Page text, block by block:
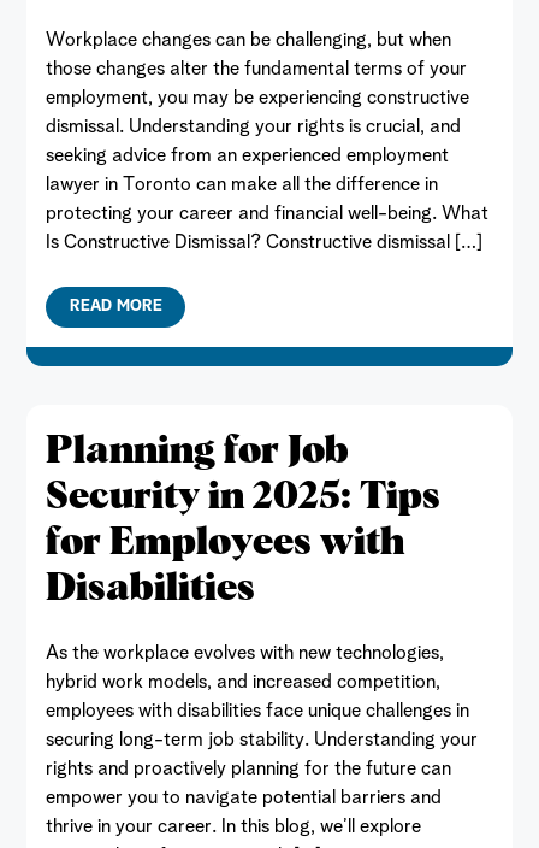
Workplace changes can be challenging, but when
those changes alter the fundamental terms of your
employment, you may be experiencing constructive
dismissal. Understanding your rights is crucial, and
seeking advice from an experienced employment
lawyer in Toronto can make all the difference in
protecting your career and financial well-being. What
Is Constructive Dismissal? Constructive dismissal […]
READ MORE
Planning for Job
Security in 2025: Tips
for Employees with
Disabilities
As the workplace evolves with new technologies,
hybrid work models, and increased competition,
employees with disabilities face unique challenges in
securing long-term job stability. Understanding your
rights and proactively planning for the future can
empower you to navigate potential barriers and
thrive in your career. In this blog, we’ll explore